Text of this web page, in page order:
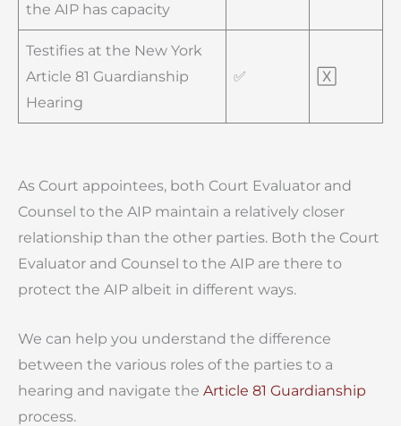
the AIP has capacity
Testifies at the New York
Article 81 Guardianship
Hearing
✅ 🅇
As Court appointees, both Court Evaluator and
Counsel to the AIP maintain a relatively closer
relationship than the other parties. Both the Court
Evaluator and Counsel to the AIP are there to
protect the AIP albeit in different ways.
We can help you understand the difference
between the various roles of the parties to a
hearing and navigate the Article 81 Guardianship
process.